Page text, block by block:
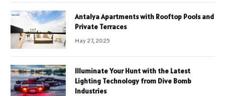
Antalya Apartments with Rooftop Pools and
Private Terraces
May 27, 2025
Illuminate Your Hunt with the Latest
Lighting Technology from Dive Bomb
Industries